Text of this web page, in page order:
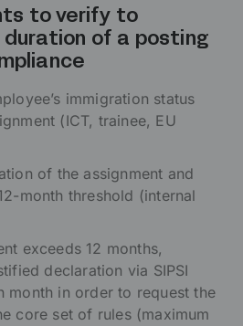
to verify to
of a posting
immigration status
(ICT, trainee, EU
of the assignment and
month threshold (internal
exceeds 12 months,
declaration via SIPSI
month in order to request the
core set of rules (maximum